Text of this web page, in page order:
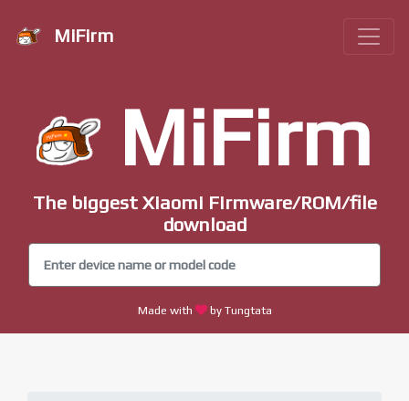
MiFirm
MiFirm
The biggest Xiaomi Firmware/ROM/file
download
Made with by Tungtata